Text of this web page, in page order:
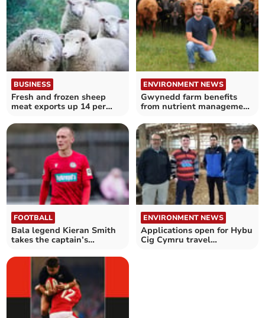
BUSINESS
Fresh and frozen sheep
meat exports up 14 per
ENVIRONMENT NEWS
Gwynedd farm benefits
from nutrient management
FOOTBALL
Bala legend Kieran Smith
takes the captain’s
ENVIRONMENT NEWS
Applications open for Hybu
Cig Cymru travel